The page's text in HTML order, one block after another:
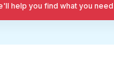
help you find what you need